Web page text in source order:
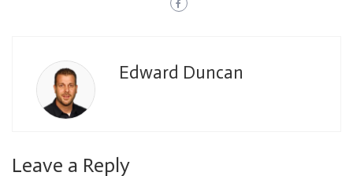
Edward Duncan
Leave a Reply